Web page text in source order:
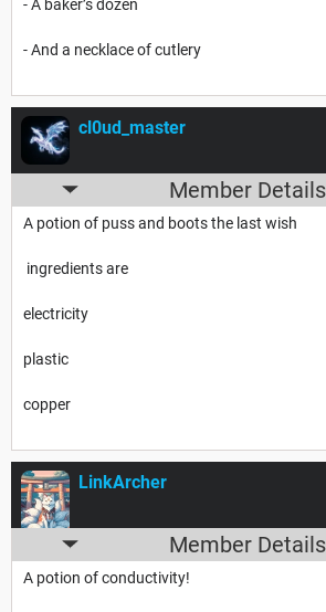
- A baker’s dozen
- And a necklace of cutlery
cl0ud_master
Member Details
A potion of puss and boots the last wish
ingredients are
electricity
plastic
copper
LinkArcher
Member Details
A potion of conductivity!